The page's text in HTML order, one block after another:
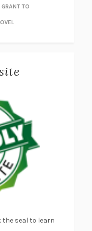
TO
the seal to learn